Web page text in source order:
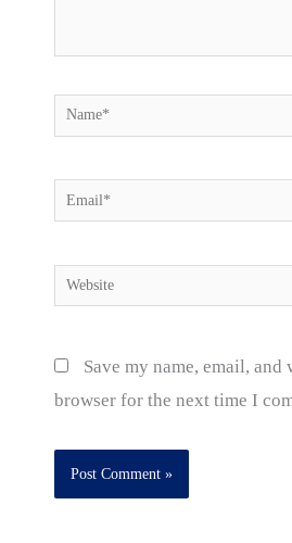
Name*
Email*
Website
Save my name, email, and
browser for the next time I